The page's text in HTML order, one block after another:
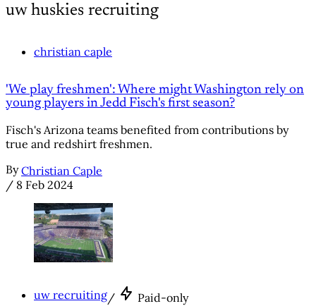
uw huskies recruiting
christian caple
'We play freshmen': Where might Washington rely on
young players in Jedd Fisch's first season?
Fisch's Arizona teams benefited from contributions by
true and redshirt freshmen.
By Christian Caple
/ 8 Feb 2024
uw recruiting/ Paid-only